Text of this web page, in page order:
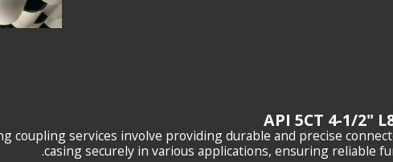
API 5CT 4-1/2"
coupling services involve providing durable and precise
casing securely in various applications, ensuring reliable